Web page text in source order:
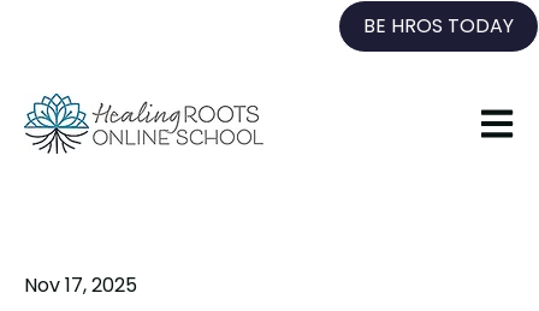
BE HROS TODAY
Open
Nov 17, 2025